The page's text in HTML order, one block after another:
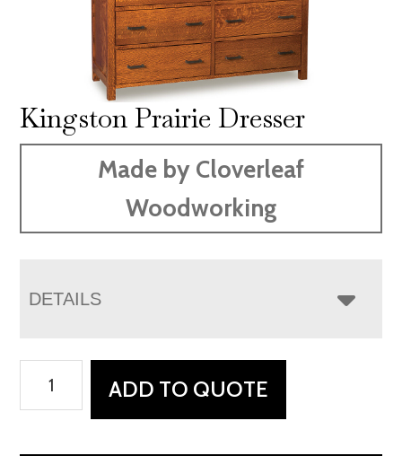
Kingston Prairie Dresser
Made by Cloverleaf
Woodworking
DETAILS
Prairie
quantity
ADD TO QUOTE